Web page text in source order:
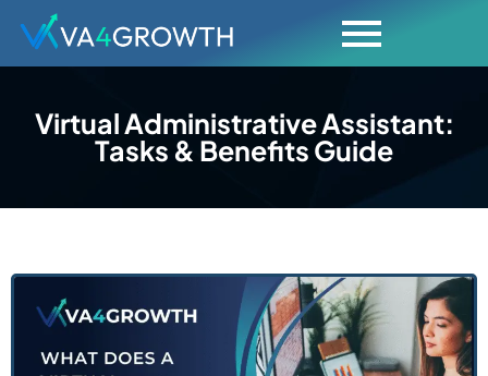
Virtual Administrative Assistant:
Tasks & Benefits Guide